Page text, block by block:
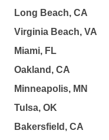
Long Beach, CA
Virginia Beach, VA
Miami, FL
Oakland, CA
Minneapolis, MN
Tulsa, OK
Bakersfield, CA